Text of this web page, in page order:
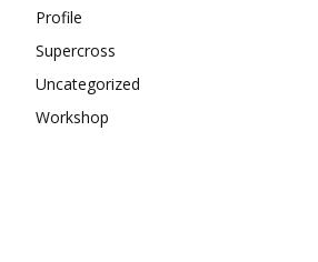
Profile
Supercross
Uncategorized
Workshop